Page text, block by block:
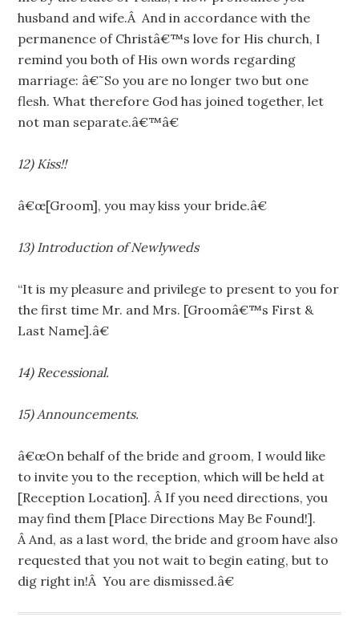
husband and wife.Â And in accordance with the
permanence of Christâ€™s love for His church, I
remind you both of His own words regarding
marriage: â€˜So you are no longer two but one
flesh. What therefore God has joined together, let
not man separate.â€™â€
12) Kiss!!
â€œ[Groom], you may kiss your bride.â€
13) Introduction of Newlyweds
“It is my pleasure and privilege to present to you for
the first time Mr. and Mrs. [Groomâ€™s First &
Last Name].â€
14) Recessional.
15) Announcements.
â€œOn behalf of the bride and groom, I would like
to invite you to the reception, which will be held at
[Reception Location]. Â If you need directions, you
may find them [Place Directions May Be Found!].
Â And, as a last word, the bride and groom have also
requested that you not wait to begin eating, but to
dig right in!Â You are dismissed.â€